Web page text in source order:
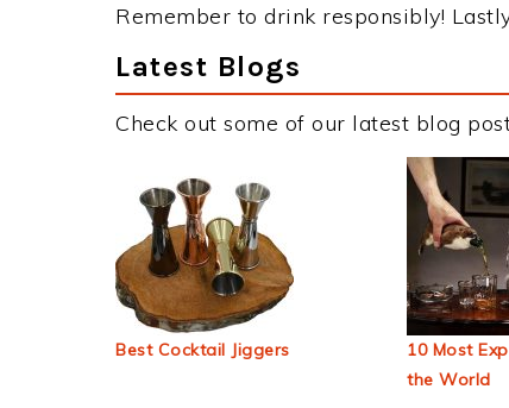
Remember to drink responsibly!
Latest Blogs
Check out some of our latest blog
Best Cocktail Jiggers
10 Most
the World